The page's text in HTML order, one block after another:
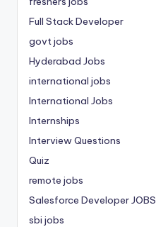
Full Stack Developer
govt jobs
Hyderabad Jobs
international jobs
International Jobs
Internships
Interview Questions
Quiz
remote jobs
Salesforce Developer JOBS
sbi jobs